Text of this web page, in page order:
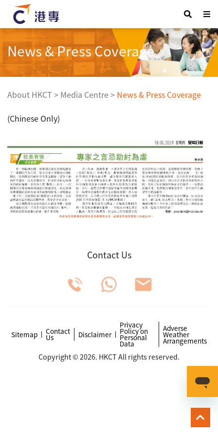
News & Press Coverage
About HKCT > Media Centre > News & Press Coverage
(Chinese Only)
Contact Us
Sitemap Contact
Us Disclaimer
Privacy
Policy on
Personal
Data
Adverse
Weather
Arrangements
Copyright © 2026. HKCT All rights reserved.